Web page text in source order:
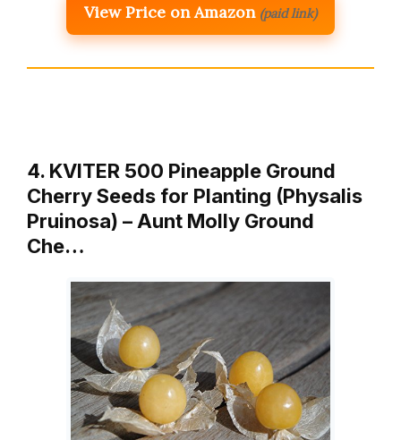
View Price on Amazon (paid link)
4. KVITER 500 Pineapple Ground
Cherry Seeds for Planting (Physalis
Pruinosa) – Aunt Molly Ground
Che…